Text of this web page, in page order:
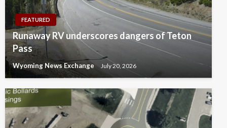
FEATURED
Runaway RV underscores dangers of Teton
Pass
Wyoming News Exchange July 20, 2026